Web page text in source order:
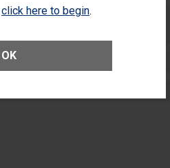
click here to begin.
OK
Surgery
Surgery - Adult